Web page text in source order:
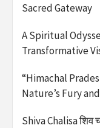
Sacred Gateway
A Spiritual
Transformative
“Himachal
Nature’s Fury
Shiva Chalisa